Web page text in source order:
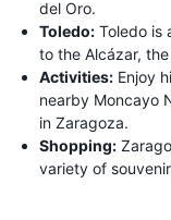
del Oro.
Toledo: Toledo is
to the Alcázar,
Activities: Enjoy
nearby Moncayo
in Zaragoza.
Shopping:
variety of